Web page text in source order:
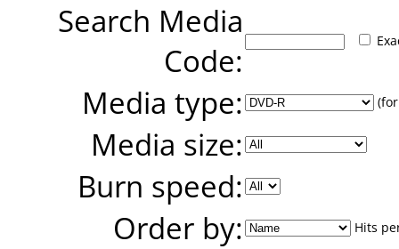
Search Media
Code:
Media type:
Media size:
Burn speed:
Order by:
Hits